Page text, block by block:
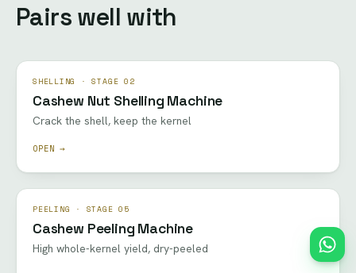
Pairs well with
SHELLING · STAGE 02
Cashew Nut Shelling Machine
Crack the shell, keep the kernel
OPEN →
PEELING · STAGE 05
Cashew Peeling Machine
High whole-kernel yield, dry-peeled